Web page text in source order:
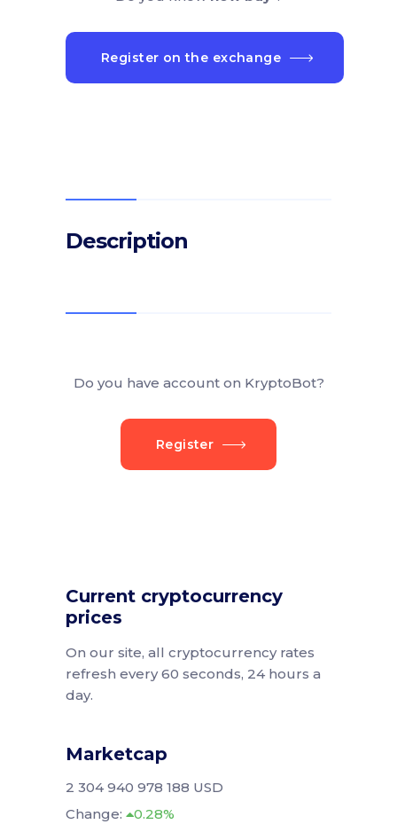
Register on the exchange
Description
Do you have account on KryptoBot?
Register
Current cryptocurrency
prices
On our site, all cryptocurrency rates
refresh every 60 seconds, 24 hours a
day.
Marketcap
2 304 940 978 188 USD
Change:
0.28%